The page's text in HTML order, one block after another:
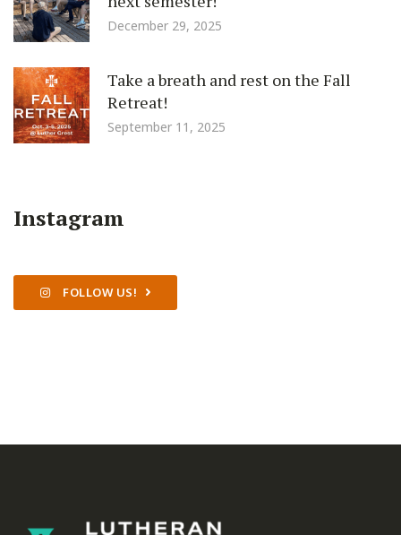
December 29, 2025
Take a breath and rest on the Fall
Retreat!
September 11, 2025
Instagram
FOLLOW US!